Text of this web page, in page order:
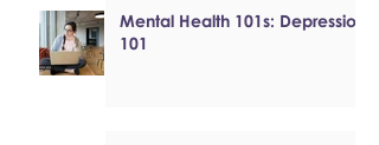
Mental Health 101s: Depression
101